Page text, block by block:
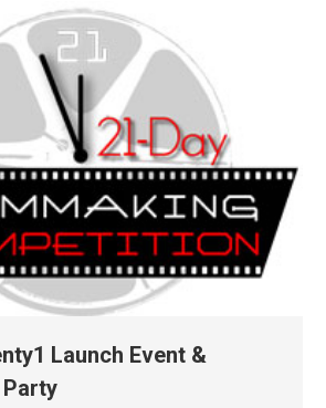
Launch Event &